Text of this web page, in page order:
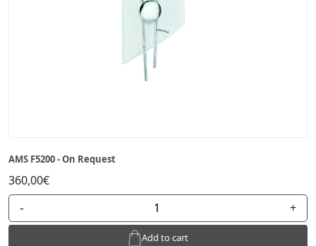
AMS F5200 - On Request
360,00€
- +
Add to cart